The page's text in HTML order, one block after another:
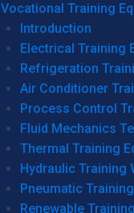
Vocational Training
Introduction
Electrical Training
Refrigeration
Air Conditioner
Process Control
Fluid Mechanics
Thermal Training
Hydraulic Training
Pneumatic
Renewable